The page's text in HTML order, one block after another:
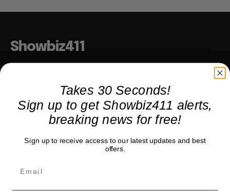
Showbiz411
COMPANY
Partner with us
Takes 30 Seconds!
Sign up to get Showbiz411 alerts,
breaking news for free!
Sign up to receive access to our latest updates and best
offers.